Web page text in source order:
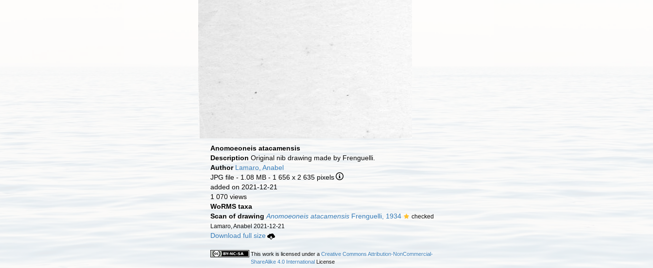
Anomoeoneis atacamensis
Description Original nib drawing made by Frenguelli.
Author Lamaro, Anabel
JPG file - 1.08 MB - 1 656 x 2 635 pixels
added on 2021-12-21
1 070 views
WoRMS taxa
Scan of drawing Anomoeoneis atacamensis Frenguelli, 1934
checked
Lamaro, Anabel 2021-12-21
Download full size
This work is licensed under a Creative Commons Attribution-NonCommercial-
ShareAlike 4.0 International License